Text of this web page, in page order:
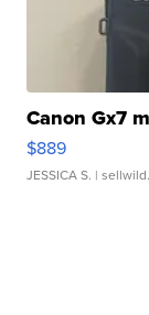
Canon Gx7
$889
JESSICA S. |